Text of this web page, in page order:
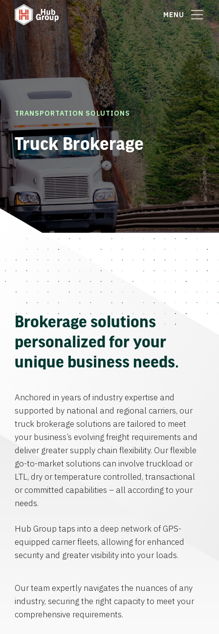
MENU
TRANSPORTATION SOLUTIONS
Truck Brokerage
Brokerage solutions
personalized for your
unique business needs.
Anchored in years of industry expertise and
supported by national and regional carriers, our
truck brokerage solutions are tailored to meet
your business’s evolving freight requirements and
deliver greater supply chain flexibility. Our flexible
go-to-market solutions can involve truckload or
LTL, dry or temperature controlled, transactional
or committed capabilities – all according to your
needs.
Hub Group taps into a deep network of GPS-
equipped carrier fleets, allowing for enhanced
security and greater visibility into your loads.
Our team expertly navigates the nuances of any
industry, securing the right capacity to meet your
comprehensive requirements.